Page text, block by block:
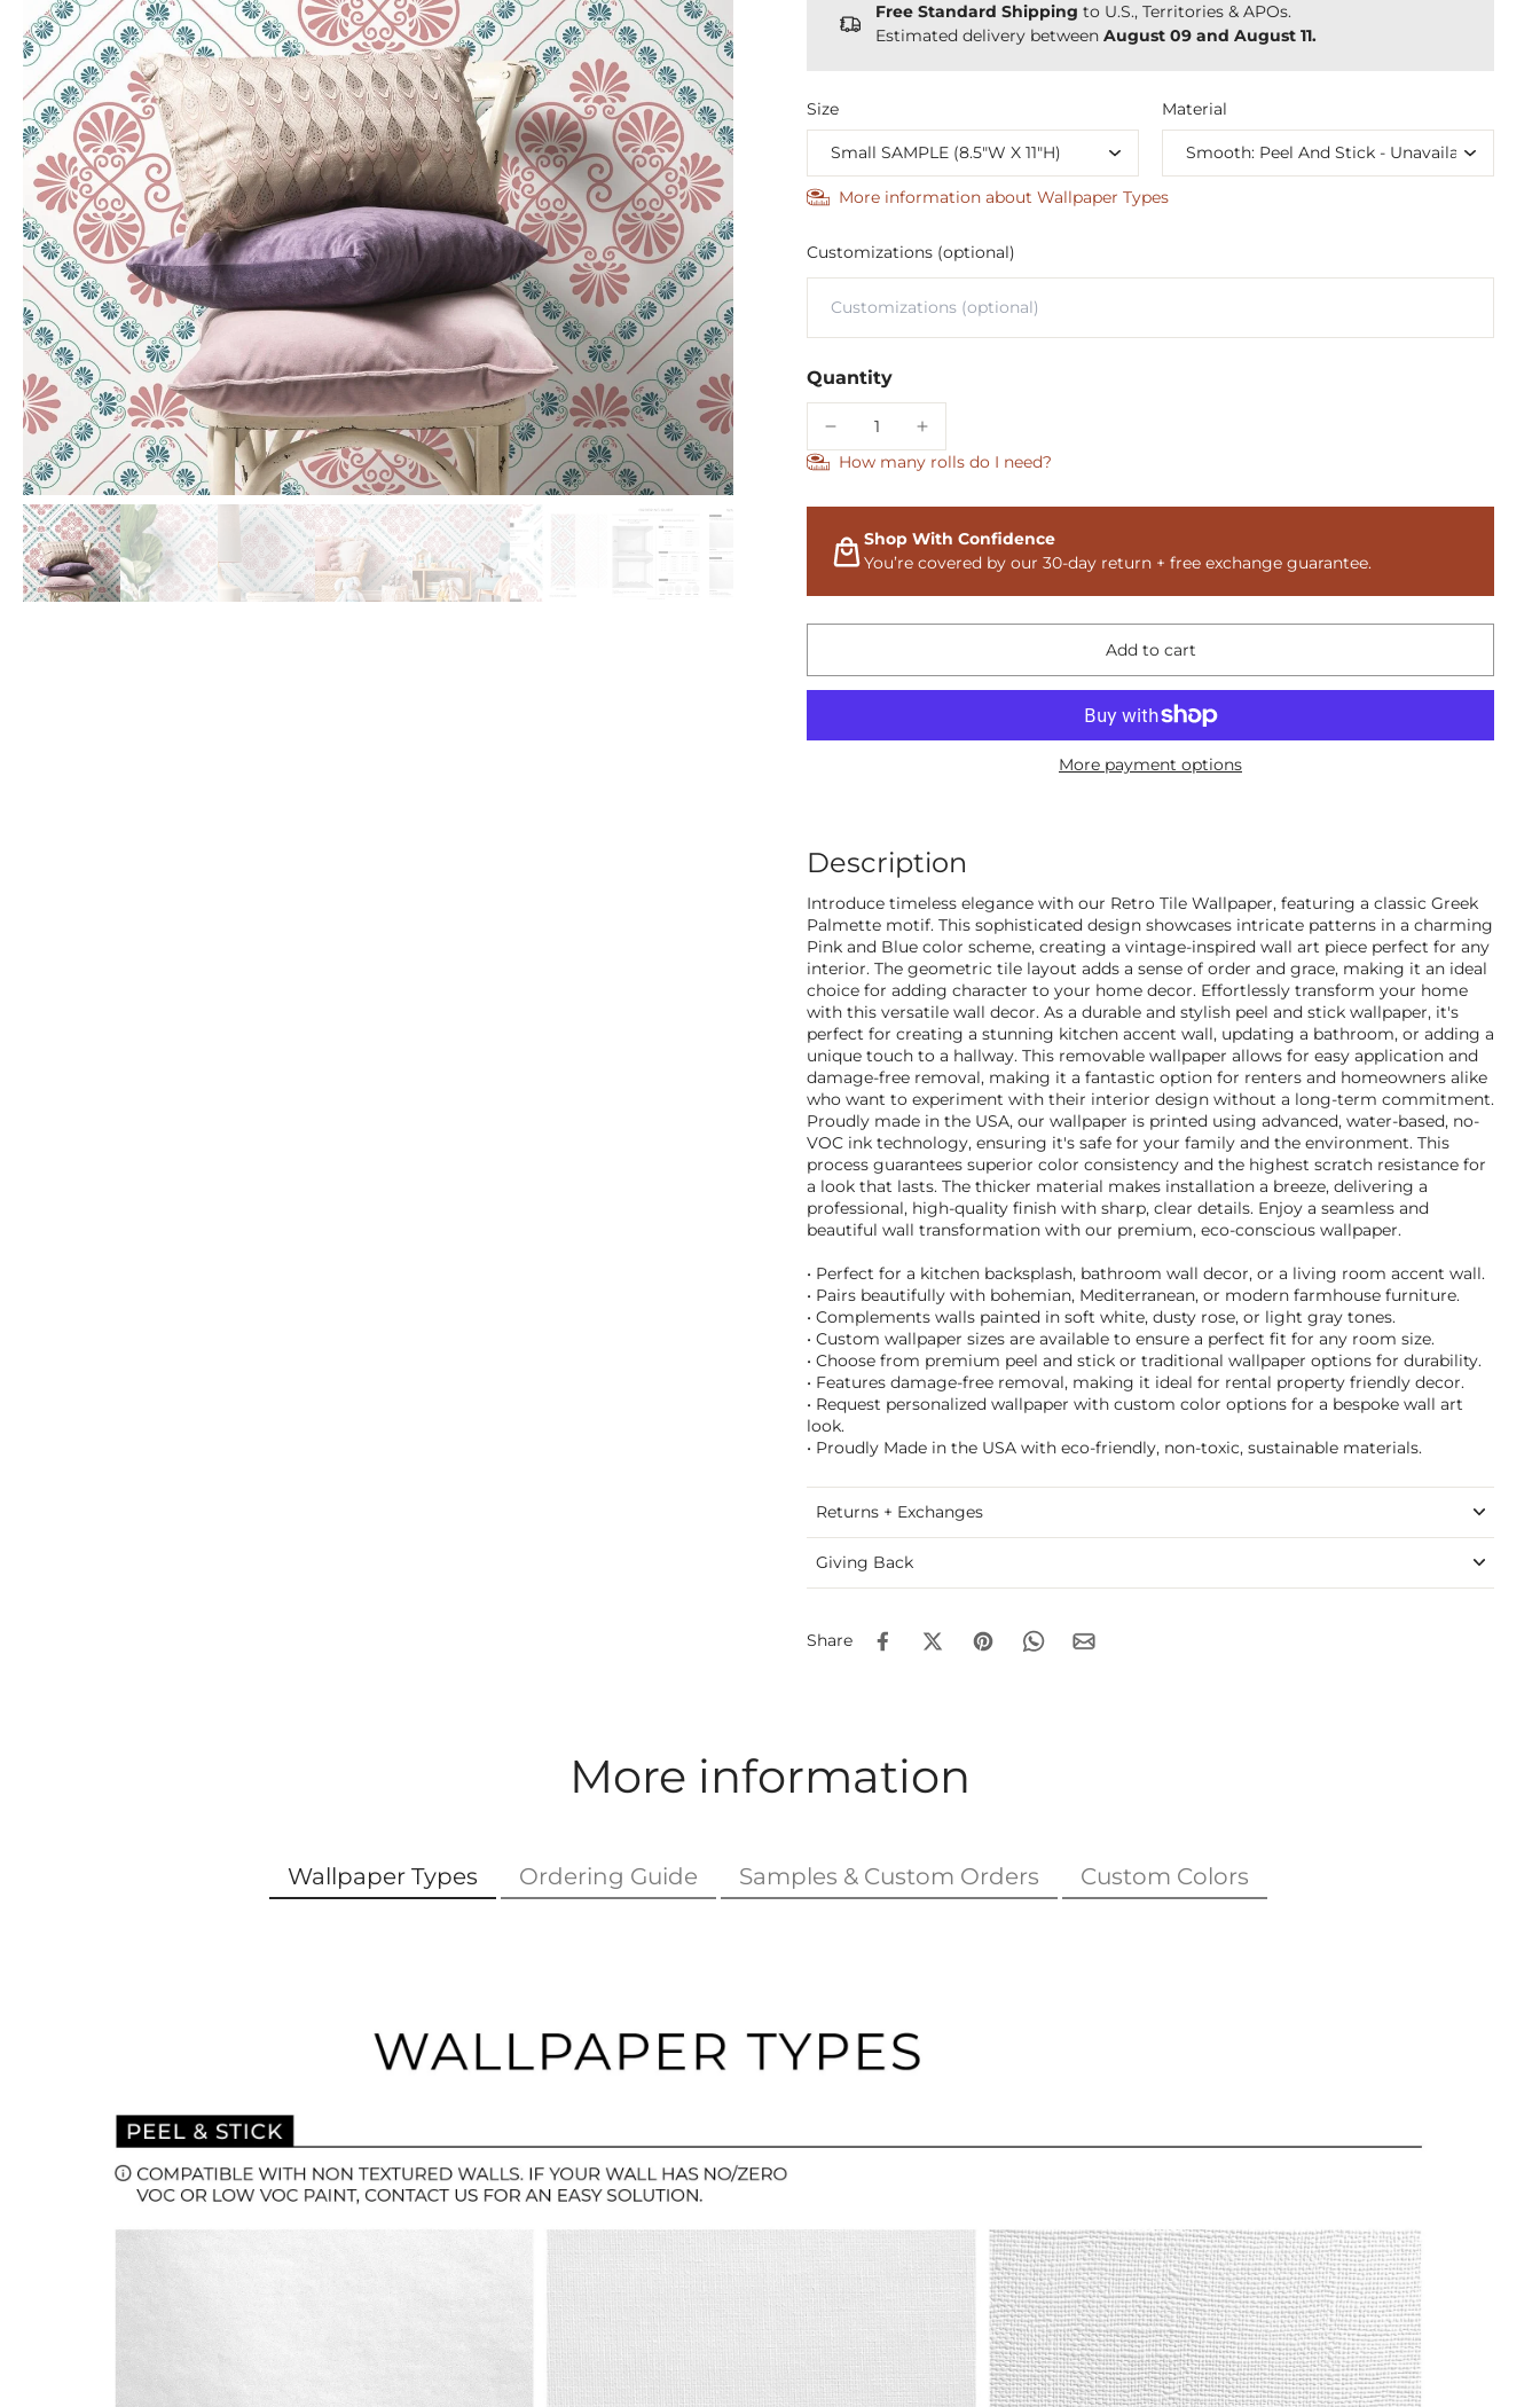
Free Standard Shipping to U.S., Territories & APOs.
Estimated delivery between August 09 and August 11.
Size Material
More information about Wallpaper Types
Customizations (optional)
Quantity
How many rolls do I need?
Shop With Confidence
You’re covered by our 30-day return + free exchange guarantee.
Add to cart
More payment options
Description
Introduce timeless elegance with our Retro Tile Wallpaper, featuring a classic Greek
Palmette motif. This sophisticated design showcases intricate patterns in a charming
Pink and Blue color scheme, creating a vintage-inspired wall art piece perfect for any
interior. The geometric tile layout adds a sense of order and grace, making it an ideal
choice for adding character to your home decor. Effortlessly transform your home
with this versatile wall decor. As a durable and stylish peel and stick wallpaper, it's
perfect for creating a stunning kitchen accent wall, updating a bathroom, or adding a
unique touch to a hallway. This removable wallpaper allows for easy application and
damage-free removal, making it a fantastic option for renters and homeowners alike
who want to experiment with their interior design without a long-term commitment.
Proudly made in the USA, our wallpaper is printed using advanced, water-based, no-
VOC ink technology, ensuring it's safe for your family and the environment. This
process guarantees superior color consistency and the highest scratch resistance for
a look that lasts. The thicker material makes installation a breeze, delivering a
professional, high-quality finish with sharp, clear details. Enjoy a seamless and
beautiful wall transformation with our premium, eco-conscious wallpaper.
• Perfect for a kitchen backsplash, bathroom wall decor, or a living room accent wall.
• Pairs beautifully with bohemian, Mediterranean, or modern farmhouse furniture.
• Complements walls painted in soft white, dusty rose, or light gray tones.
• Custom wallpaper sizes are available to ensure a perfect fit for any room size.
• Choose from premium peel and stick or traditional wallpaper options for durability.
• Features damage-free removal, making it ideal for rental property friendly decor.
• Request personalized wallpaper with custom color options for a bespoke wall art
look.
• Proudly Made in the USA with eco-friendly, non-toxic, sustainable materials.
Returns + Exchanges
Giving Back
Share
More information
Wallpaper Types Ordering Guide Samples & Custom Orders Custom Colors